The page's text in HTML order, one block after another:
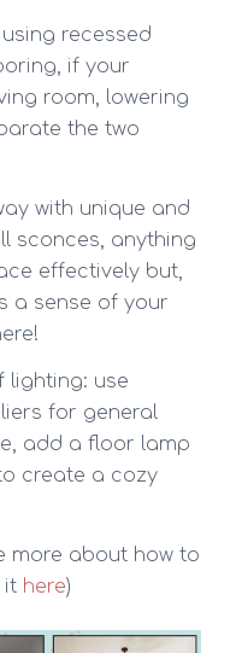
recessed
if your
room, lowering
the two
with unique and
sconces, anything
effectively but,
a sense of your
lighting: use
for general
add a floor lamp
create a cozy
more about how to
it here)